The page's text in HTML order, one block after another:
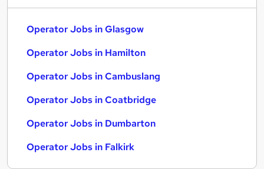
Operator Jobs in Glasgow
Operator Jobs in Hamilton
Operator Jobs in Cambuslang
Operator Jobs in Coatbridge
Operator Jobs in Dumbarton
Operator Jobs in Falkirk